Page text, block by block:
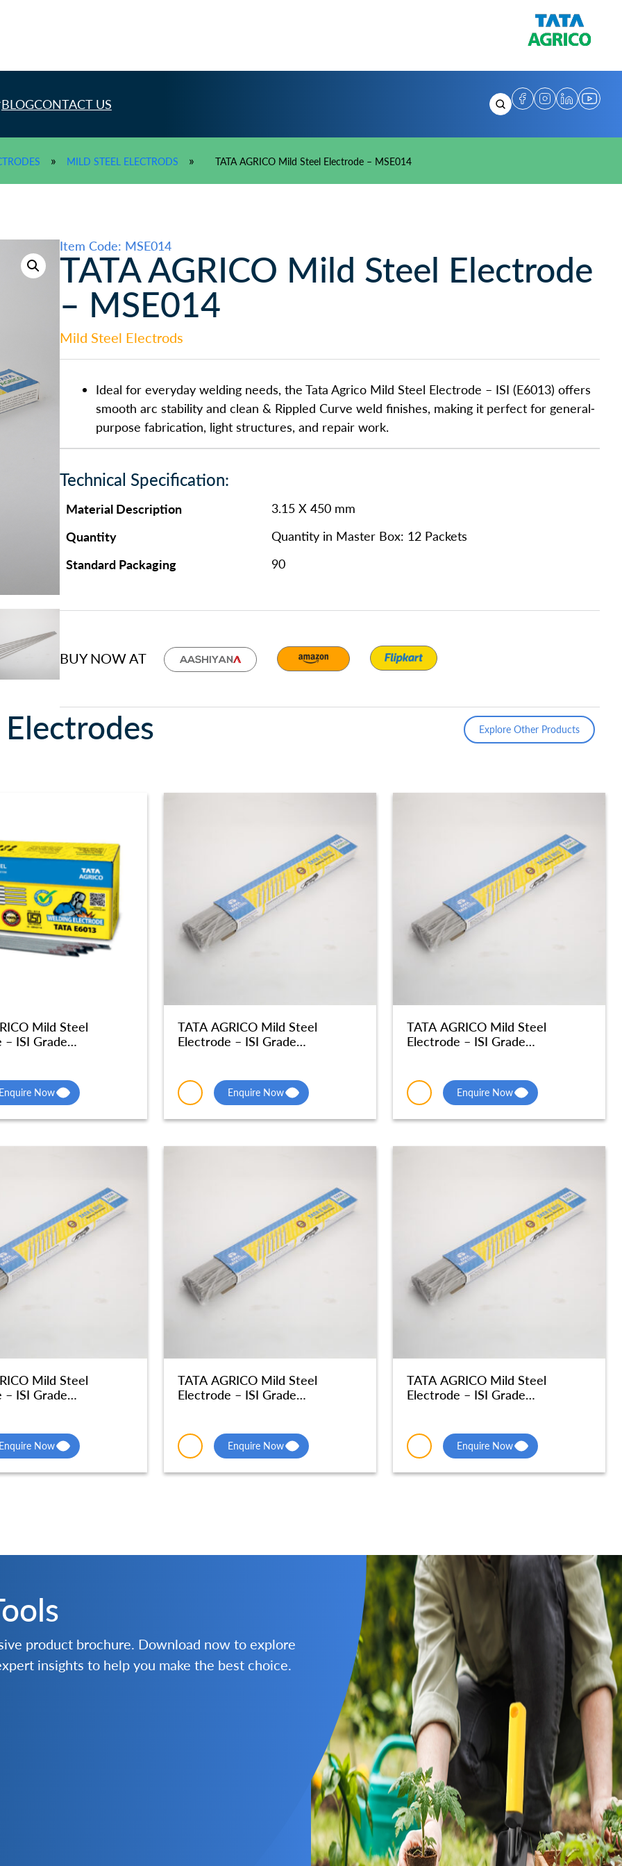
BLOGCONTACT US
» MILD STEEL ELECTRODS » TATA AGRICO Mild Steel Electrode – MSE014
Item Code: MSE014
TATA AGRICO Mild Steel Electrode
– MSE014
Mild Steel Electrods
Ideal for everyday welding needs, the Tata Agrico Mild Steel Electrode – ISI (E6013) offers
smooth arc stability and clean & Rippled Curve weld finishes, making it perfect for general-
purpose fabrication, light structures, and repair work.
Technical Specification:
Material Description 3.15 X 450 mm
Quantity Quantity in Master Box: 12 Packets
Standard Packaging 90
BUY NOW AT
Explore Other Products
Mild Steel
ISI Grade
Now
TATA AGRICO Mild Steel
Electrode – ISI Grade
Enquire Now
TATA AGRICO Mild Steel
Electrode – ISI Grade
Enquire Now
Mild Steel
ISI Grade
Now
TATA AGRICO Mild Steel
Electrode – ISI Grade
Enquire Now
TATA AGRICO Mild Steel
Electrode – ISI Grade
Enquire Now
product brochure. Download now to explore
insights to help you make the best choice.